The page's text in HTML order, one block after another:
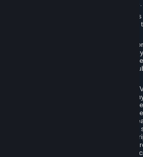
Valve may charge a fee for
Marketplace. Any fees will be
Valve collects sales tax/VAT/GST/etc.
Subscription Marketplace as required
consult with a tax specialist to
connection with your activities in any
You understand and acknowledge that
any obligation to provide or maintain
Marketplace. Valve may decide to
Subscription Marketplace, change the
change the terms or features of the
Marketplace. You will be notified of any
to the terms or availability of the
a timely fashion before the entry into
except in cases of force majeure,